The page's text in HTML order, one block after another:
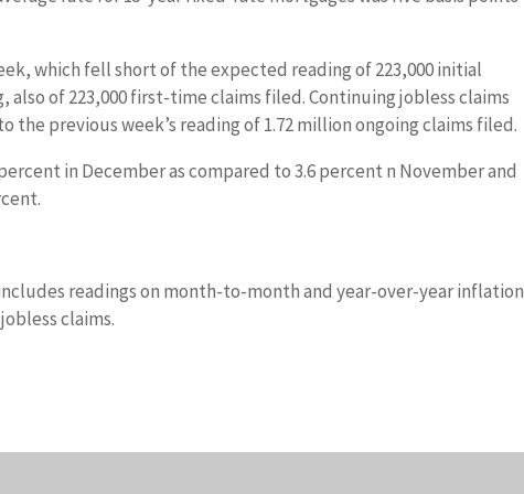
which fell short of the expected reading of 223,000 initial
also of 223,000 first-time claims filed. Continuing jobless claims
the previous week’s reading of 1.72 million ongoing claims filed.
in December as compared to 3.6 percent n November and
readings on month-to-month and year-over-year inflation
claims.